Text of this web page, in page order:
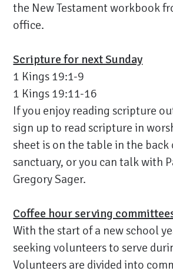
the New Testament workbook
office.
Scripture for next Sunday
1 Kings 19:1-9
1 Kings 19:11-16
If you enjoy reading scripture
sign up to read scripture in
sheet is on the table in the back
sanctuary, or you can talk with
Gregory Sager.
Coffee hour serving
With the start of a new school
seeking volunteers to serve
Volunteers are divided into